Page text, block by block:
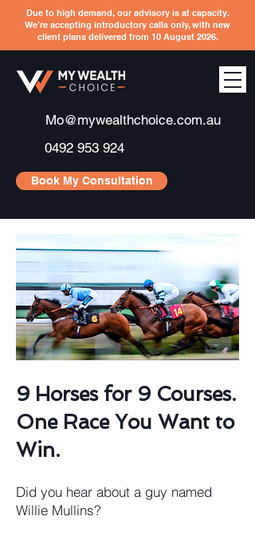
Due to high demand, our advisory is at capacity.
We’re accepting introductory calls only, with new
client plans delivered from 10 August 2026.
Mo@mywealthchoice.com.au
0492 953 924
Book My Consultation
9 Horses for 9 Courses.
One Race You Want to
Win.
Did you hear about a guy named
Willie Mullins?